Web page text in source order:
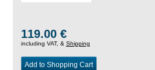
119.00 €
including VAT, & Shipping
Add to Shopping Cart